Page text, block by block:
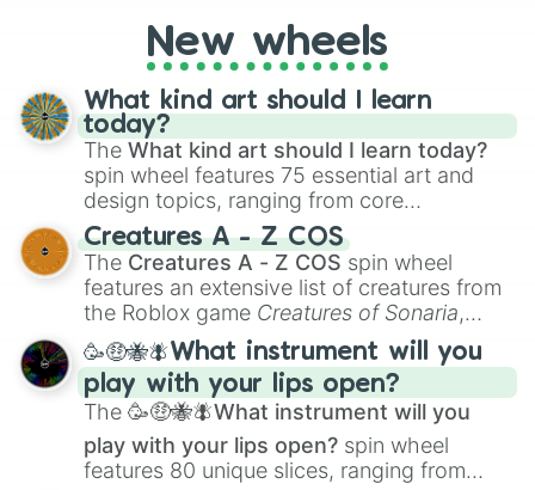
New wheels
What kind art should I learn
today?
The What kind art should I learn today?
spin wheel features 75 essential art and
design topics, ranging from core
techniques like
Anatomy,Perspective
Color Theoryto specialized skills like
Creature Design , 2D Animation , and
Portfolio Building.
Creatures A - Z COS
The Creatures A - Z COS spin wheel
features an extensive list of creatures from
the Roblox game Creatures of Sonaria,
spanning fromAdharcaiin Boreal Warden
andCorvuraxall the way toYggdragstyx,
Zwevealisk, and various Wardens.
🥳🤑🐝🪰What instrument will you
play with your lips open?
The 🥳🤑🐝🪰What instrument will you
play with your lips open? spin wheel
features 80 unique slices, ranging from